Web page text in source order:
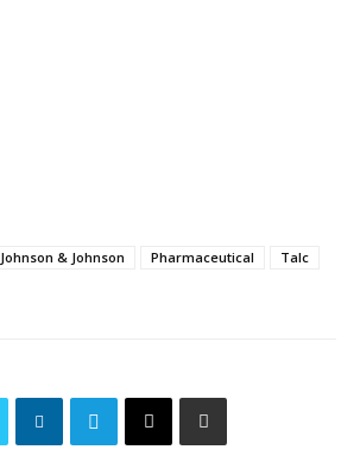
Johnson & Johnson Pharmaceutical
Talc